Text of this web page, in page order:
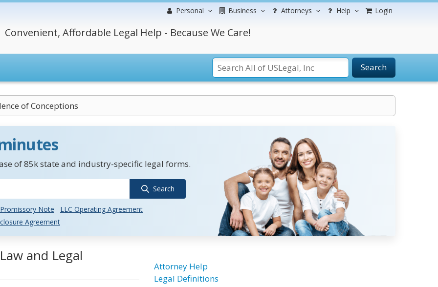
Personal Business Attorneys Help Login
Convenient, Affordable Legal Help - Because We Care!
Search
of Conceptions
of 85k state and industry-specific legal forms.
Search
Promissory Note
LLC Operating Agreement
Agreement
and Legal
Attorney Help
Legal Definitions